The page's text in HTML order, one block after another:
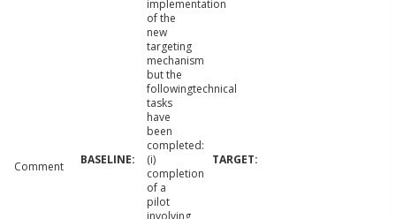
Comment
implementation
of the
new
targeting
mechanism
but the
followingtechnical
tasks
have
been
completed:
(i)
completion
of a
pilot